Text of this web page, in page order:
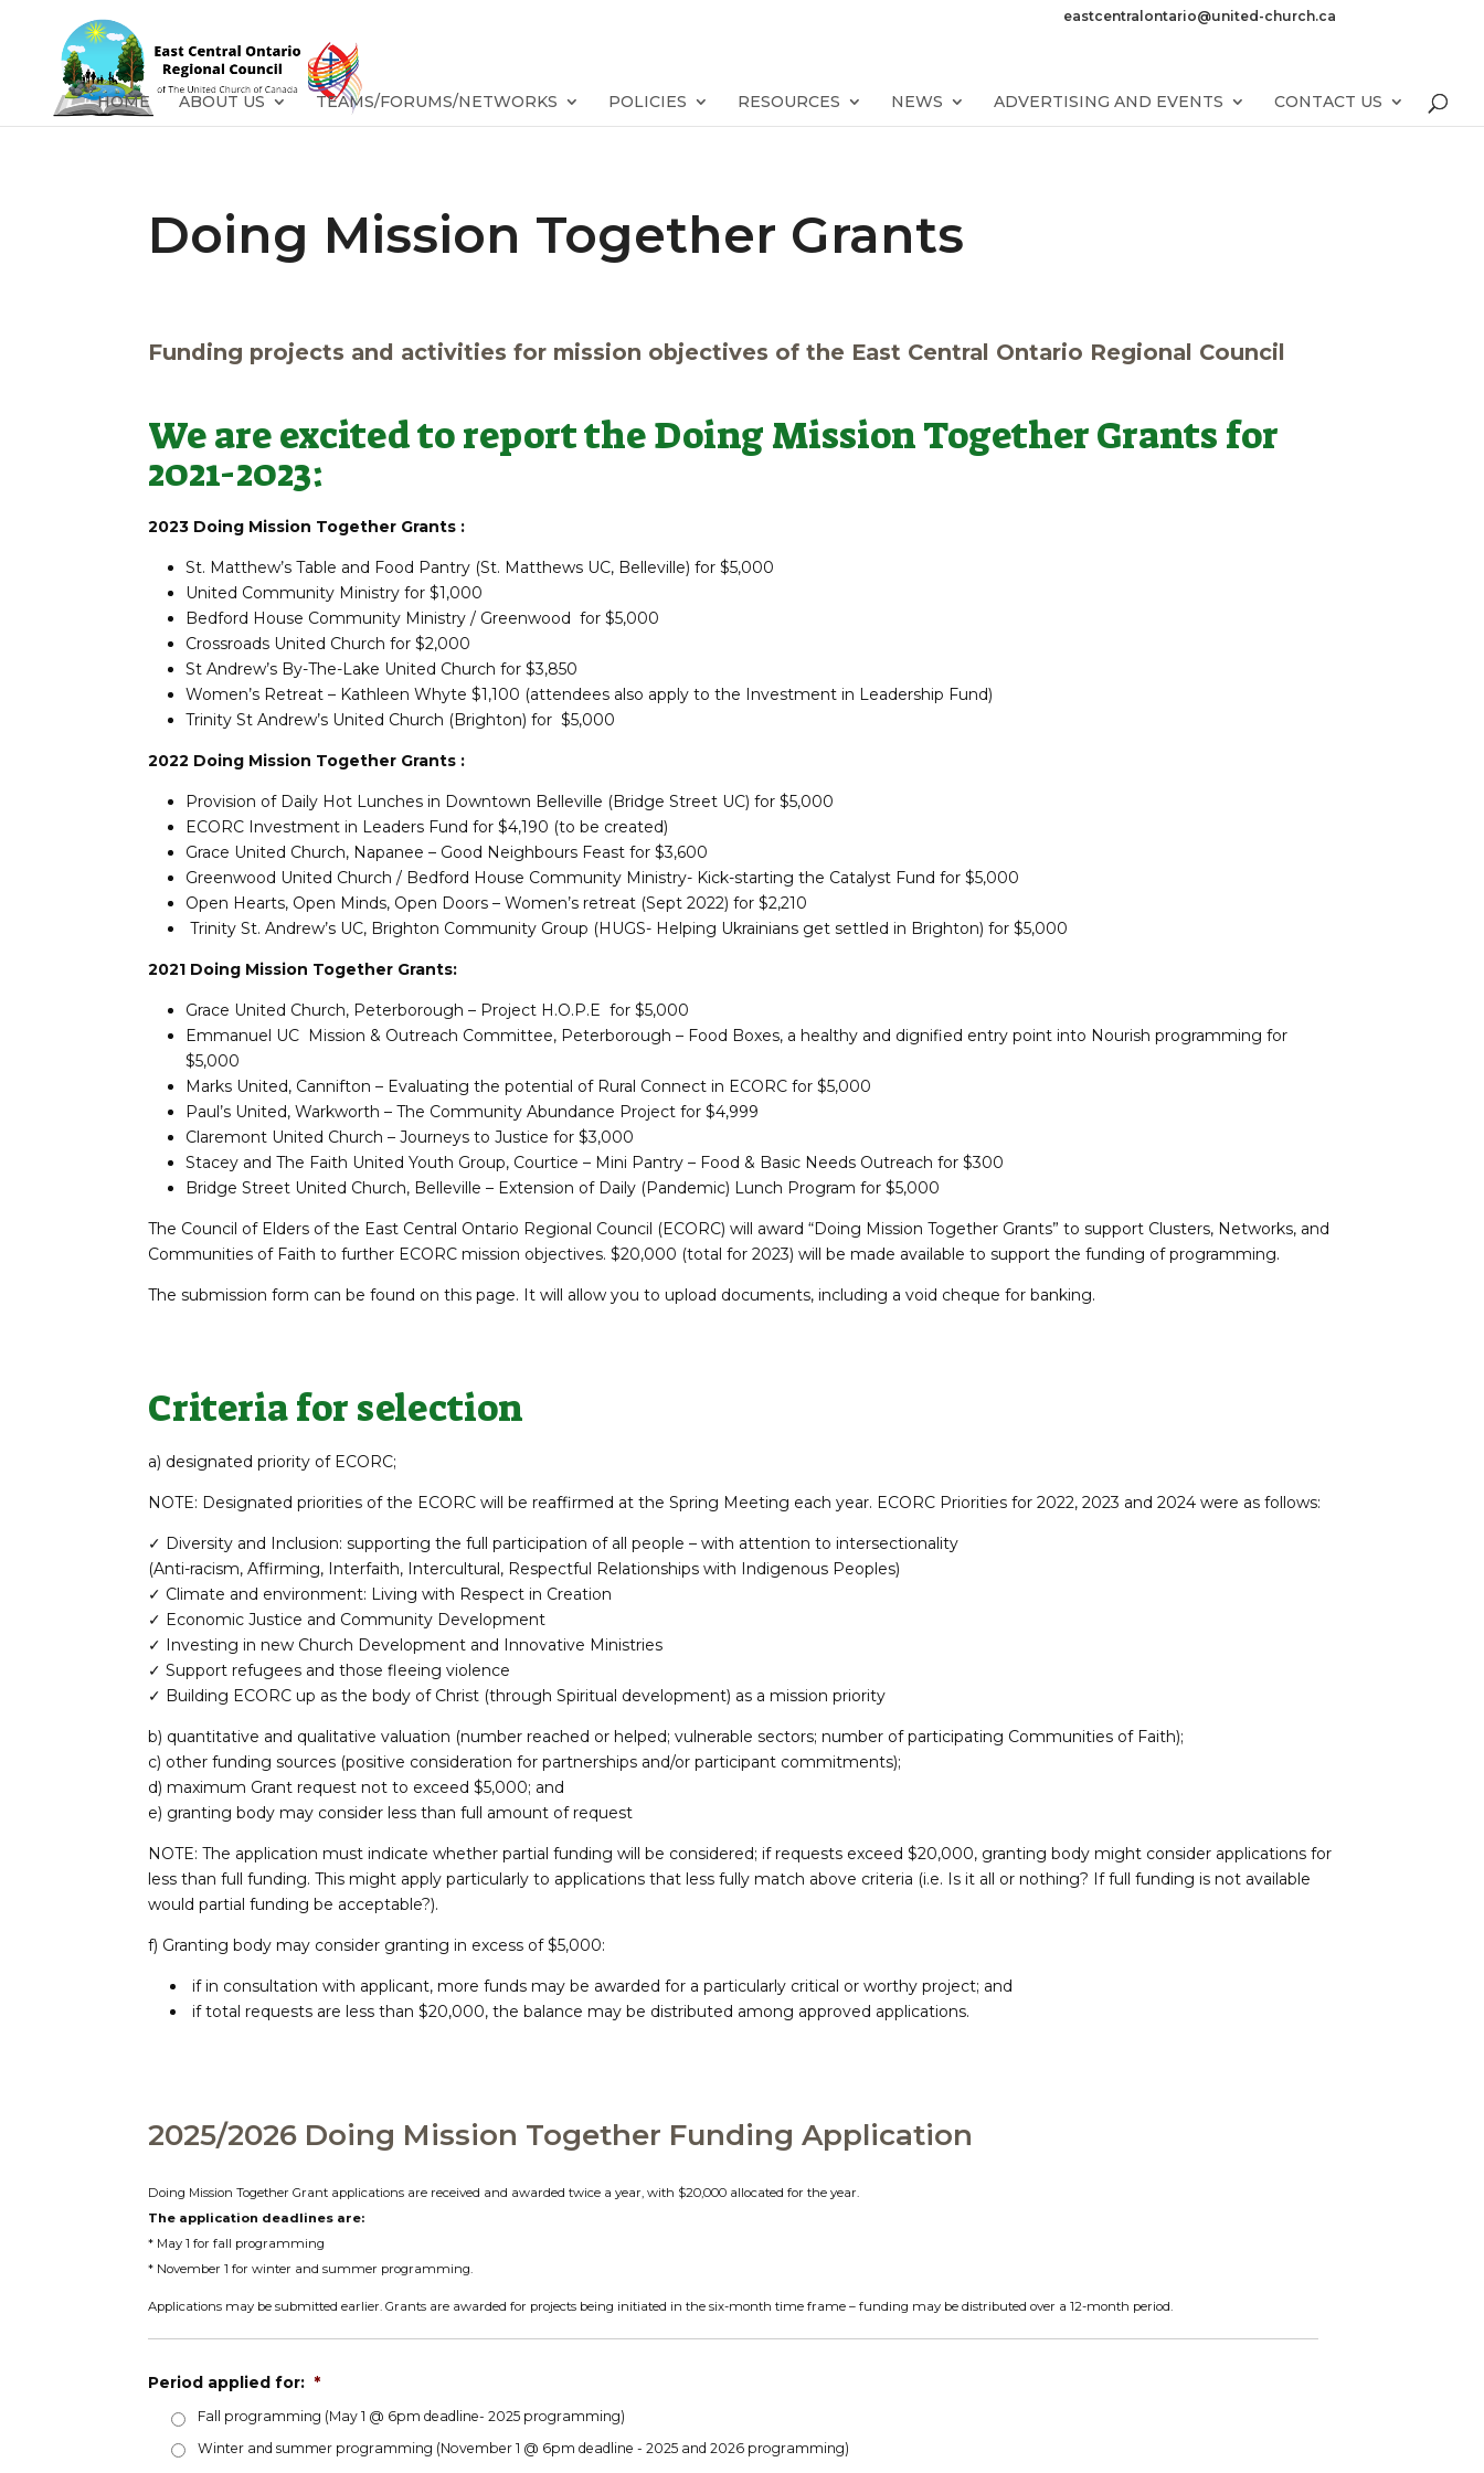
eastcentralontario@united-church.ca
HOME ABOUT US TEAMS/FORUMS/NETWORKS POLICIES RESOURCES NEWS ADVERTISING AND EVENTS CONTACT US
Doing Mission Together Grants
Funding projects and activities for mission objectives of the East Central Ontario Regional Council
We are excited to report the Doing Mission Together Grants for
2021-2023:
2023 Doing Mission Together Grants :
St. Matthew’s Table and Food Pantry (St. Matthews UC, Belleville) for $5,000
United Community Ministry for $1,000
Bedford House Community Ministry / Greenwood for $5,000
Crossroads United Church for $2,000
St Andrew’s By-The-Lake United Church for $3,850
Women’s Retreat – Kathleen Whyte $1,100 (attendees also apply to the Investment in Leadership Fund)
Trinity St Andrew’s United Church (Brighton) for $5,000
2022 Doing Mission Together Grants :
Provision of Daily Hot Lunches in Downtown Belleville (Bridge Street UC) for $5,000
ECORC Investment in Leaders Fund for $4,190 (to be created)
Grace United Church, Napanee – Good Neighbours Feast for $3,600
Greenwood United Church / Bedford House Community Ministry- Kick-starting the Catalyst Fund for $5,000
Open Hearts, Open Minds, Open Doors – Women’s retreat (Sept 2022) for $2,210
Trinity St. Andrew’s UC, Brighton Community Group (HUGS- Helping Ukrainians get settled in Brighton) for $5,000
2021 Doing Mission Together Grants:
Grace United Church, Peterborough – Project H.O.P.E for $5,000
Emmanuel UC Mission & Outreach Committee, Peterborough – Food Boxes, a healthy and dignified entry point into Nourish programming for
$5,000
Marks United, Cannifton – Evaluating the potential of Rural Connect in ECORC for $5,000
Paul’s United, Warkworth – The Community Abundance Project for $4,999
Claremont United Church – Journeys to Justice for $3,000
Stacey and The Faith United Youth Group, Courtice – Mini Pantry – Food & Basic Needs Outreach for $300
Bridge Street United Church, Belleville – Extension of Daily (Pandemic) Lunch Program for $5,000
The Council of Elders of the East Central Ontario Regional Council (ECORC) will award “Doing Mission Together Grants” to support Clusters, Networks, and
Communities of Faith to further ECORC mission objectives. $20,000 (total for 2023) will be made available to support the funding of programming.
The submission form can be found on this page. It will allow you to upload documents, including a void cheque for banking.
Criteria for selection
a) designated priority of ECORC;
NOTE: Designated priorities of the ECORC will be reaffirmed at the Spring Meeting each year. ECORC Priorities for 2022, 2023 and 2024 were as follows:
✓ Diversity and Inclusion: supporting the full participation of all people – with attention to intersectionality
(Anti-racism, Affirming, Interfaith, Intercultural, Respectful Relationships with Indigenous Peoples)
✓ Climate and environment: Living with Respect in Creation
✓ Economic Justice and Community Development
✓ Investing in new Church Development and Innovative Ministries
✓ Support refugees and those fleeing violence
✓ Building ECORC up as the body of Christ (through Spiritual development) as a mission priority
b) quantitative and qualitative valuation (number reached or helped; vulnerable sectors; number of participating Communities of Faith);
c) other funding sources (positive consideration for partnerships and/or participant commitments);
d) maximum Grant request not to exceed $5,000; and
e) granting body may consider less than full amount of request
NOTE: The application must indicate whether partial funding will be considered; if requests exceed $20,000, granting body might consider applications for
less than full funding. This might apply particularly to applications that less fully match above criteria (i.e. Is it all or nothing? If full funding is not available
would partial funding be acceptable?).
f) Granting body may consider granting in excess of $5,000:
if in consultation with applicant, more funds may be awarded for a particularly critical or worthy project; and
if total requests are less than $20,000, the balance may be distributed among approved applications.
2025/2026 Doing Mission Together Funding Application
Doing Mission Together Grant applications are received and awarded twice a year, with $20,000 allocated for the year.
The application deadlines are:
* May 1 for fall programming
* November 1 for winter and summer programming.
Applications may be submitted earlier. Grants are awarded for projects being initiated in the six-month time frame – funding may be distributed over a 12-month period.
Period applied for: *
Fall programming (May 1 @ 6pm deadline- 2025 programming)
Winter and summer programming (November 1 @ 6pm deadline - 2025 and 2026 programming)